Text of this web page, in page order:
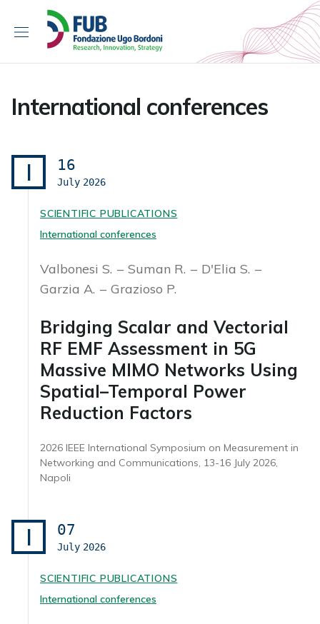
p
International conferences
I 16
July 2026
SCIENTIFIC PUBLICATIONS
International conferences
Valbonesi S. Suman R.
D'Elia S.
Garzia A.
Grazioso P.
Bridging Scalar and Vectorial
RF EMF Assessment in 5G
Massive MIMO Networks Using
Spatial–Temporal Power
Reduction Factors
2026 IEEE International Symposium on Measurement in
Networking and Communications, 13-16 July 2026,
Napoli
I 07
July 2026
SCIENTIFIC PUBLICATIONS
International conferences